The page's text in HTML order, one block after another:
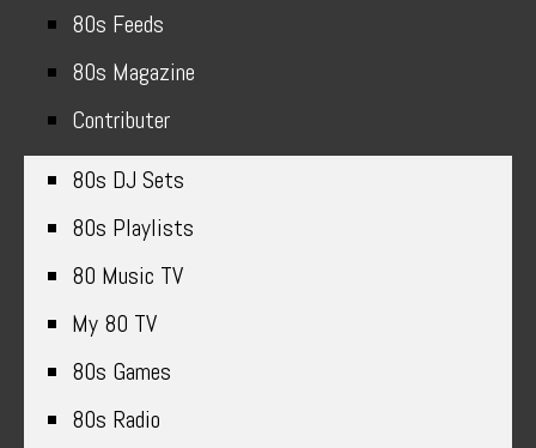
80s Feeds
80s Magazine
Contributer
80s DJ Sets
80s Playlists
80 Music TV
My 80 TV
80s Games
80s Radio